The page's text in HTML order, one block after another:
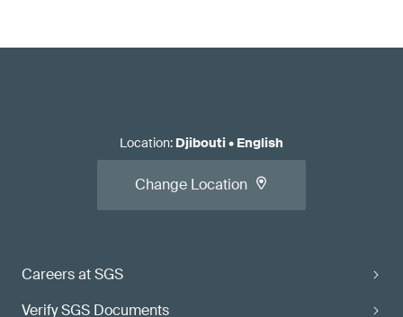
Careers at SGS
Verify SGS Documents
Location: Djibouti• English
Change Location